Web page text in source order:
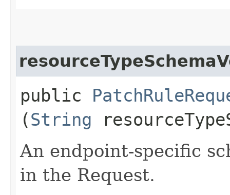
public
(String
An endpoint-specific
in the Request.